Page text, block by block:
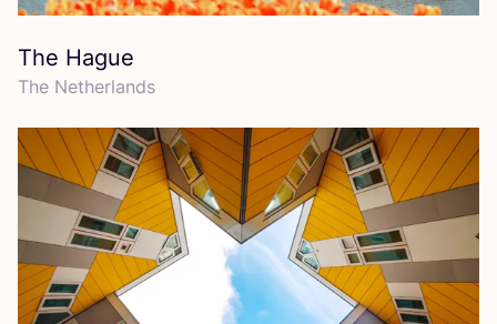
The Hague
The Netherlands